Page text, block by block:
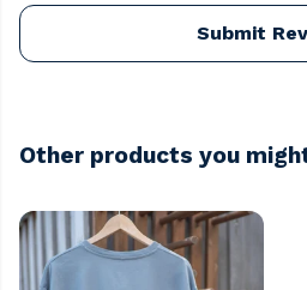
Submit
Other products you